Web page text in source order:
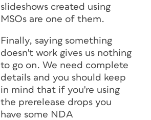
slideshows created using
MSOs are one of them.
Finally, saying something
doesn't work gives us nothing
to go on. We need complete
details and you should keep
in mind that if you're using
the prerelease drops you
have some NDA